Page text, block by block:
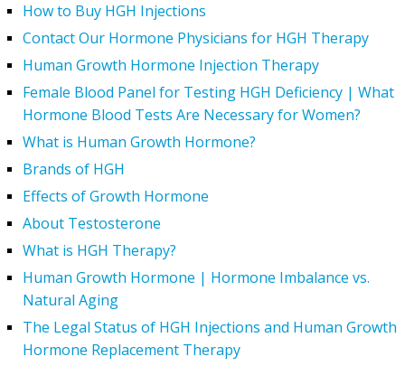
How to Buy HGH Injections
Contact Our Hormone Physicians for HGH Therapy
Human Growth Hormone Injection Therapy
Female Blood Panel for Testing HGH Deficiency | What
Hormone Blood Tests Are Necessary for Women?
What is Human Growth Hormone?
Brands of HGH
Effects of Growth Hormone
About Testosterone
What is HGH Therapy?
Human Growth Hormone | Hormone Imbalance vs.
Natural Aging
The Legal Status of HGH Injections and Human Growth
Hormone Replacement Therapy